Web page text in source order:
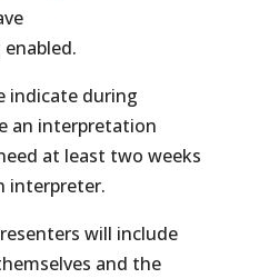
indicate during
an interpretation
at least two weeks
interpreter.
will include
and the